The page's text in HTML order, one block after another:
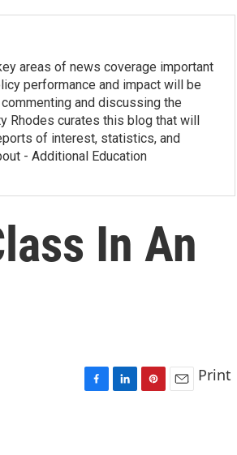
areas of news coverage important
performance and impact will be
and discussing the
Rhodes curates this blog that will
of interest, statistics, and
- Additional Education
In An
Print